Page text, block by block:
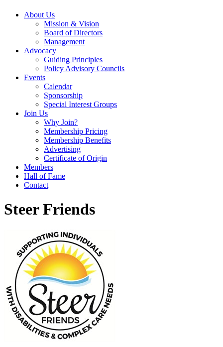
About Us
Mission & Vision
Board of Directors
Management
Advocacy
Guiding Principles
Policy Advisory Councils
Events
Calendar
Sponsorship
Special Interest Groups
Join Us
Why Join?
Membership Pricing
Membership Benefits
Advertising
Certificate of Origin
Members
Hall of Fame
Contact
Steer Friends